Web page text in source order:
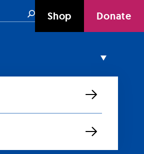
SearchShop Donate